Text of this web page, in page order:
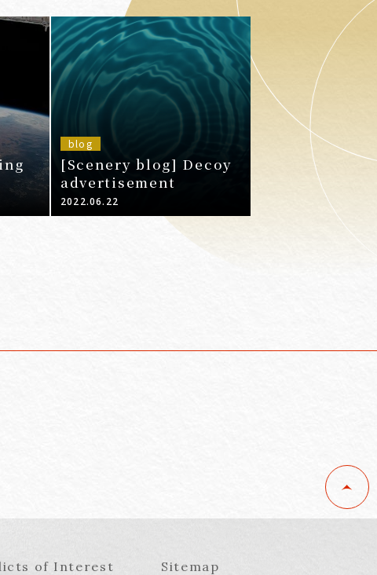
blog
[Scenery blog] Decoy
advertisement
2022.06.22
of Interest Sitemap